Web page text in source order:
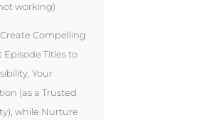
working)
Compelling
Episode Titles to
Your
(as a Trusted
while Nurture